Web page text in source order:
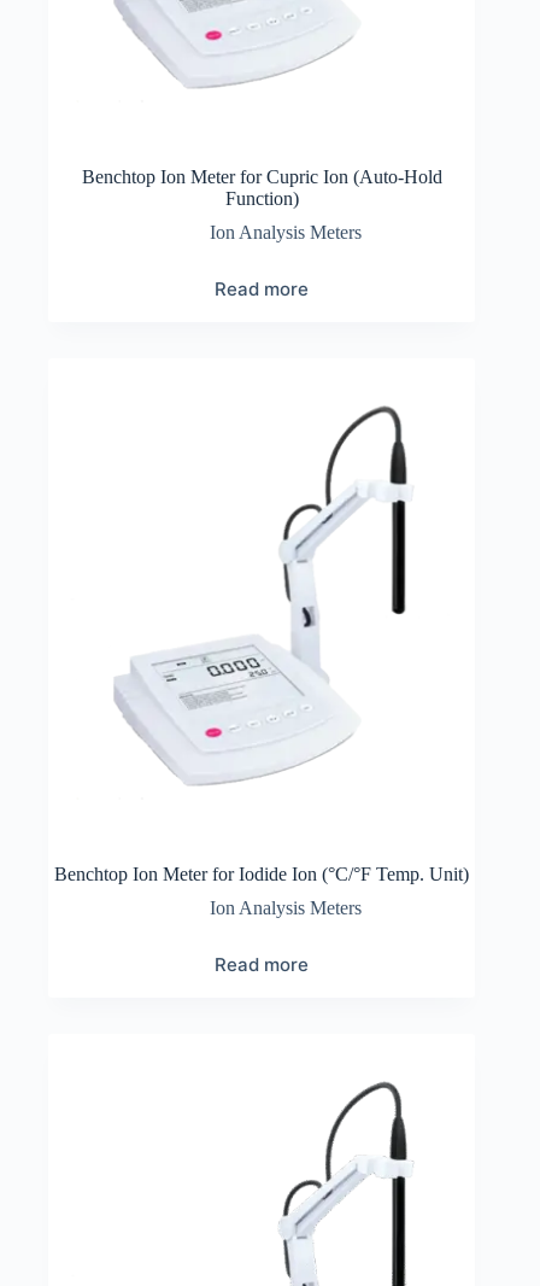
Benchtop Ion Meter for Cupric Ion (Auto-Hold
Function)
Ion Analysis Meters
Read more
Benchtop Ion Meter for Iodide Ion (°C/°F Temp. Unit)
Ion Analysis Meters
Read more